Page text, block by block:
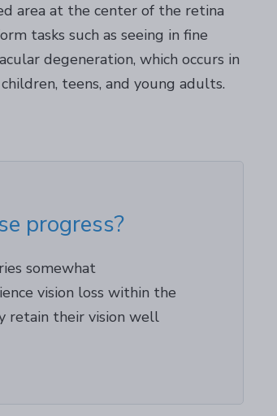
area at the center of the retina
tasks such as seeing in fine
degeneration, which occurs in
teens, and young adults.
progress?
somewhat
vision loss within the
retain their vision well